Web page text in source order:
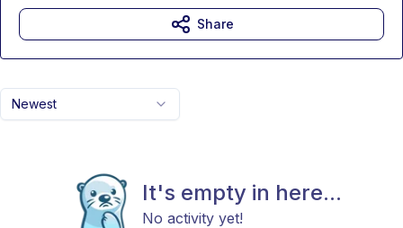
Newest
It's empty in here...
No activity yet!
Share